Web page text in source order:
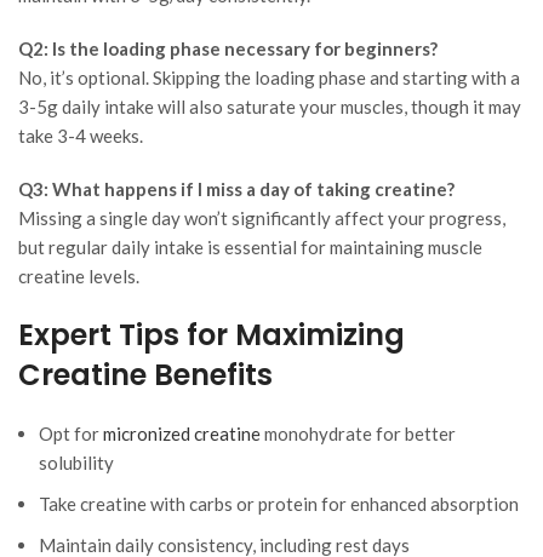
Q2: Is the loading phase necessary for beginners?
No, it’s optional. Skipping the loading phase and starting with a
3-5g daily intake will also saturate your muscles, though it may
take 3-4 weeks.
Q3: What happens if I miss a day of taking creatine?
Missing a single day won’t significantly affect your progress,
but regular daily intake is essential for maintaining muscle
creatine levels.
Expert Tips for Maximizing
Creatine Benefits
Opt formicronized creatinemonohydrate for better
solubility
Take creatine with carbs or protein for enhanced absorption
Maintain daily consistency, including rest days